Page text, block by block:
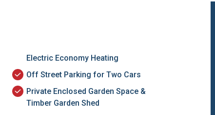
Electric Economy Heating
Off Street Parking for Two Cars
Private Enclosed Garden Space &
Timber Garden Shed